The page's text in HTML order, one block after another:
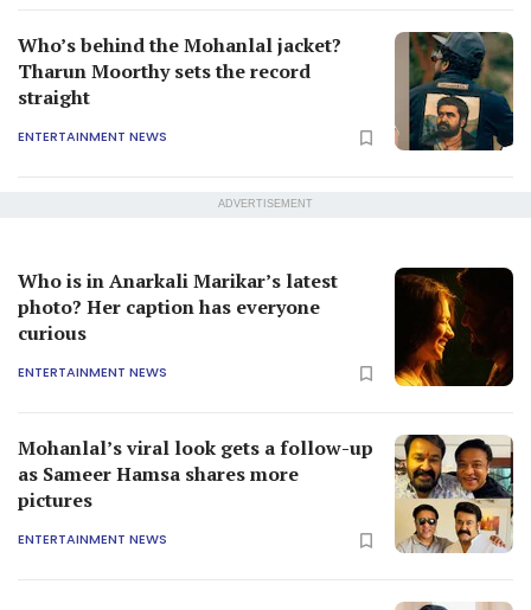
Who’s behind the Mohanlal jacket?
Tharun Moorthy sets the record
straight
ENTERTAINMENT NEWS
ADVERTISEMENT
Who is in Anarkali Marikar’s latest
photo? Her caption has everyone
curious
ENTERTAINMENT NEWS
Mohanlal’s viral look gets a follow-up
as Sameer Hamsa shares more
pictures
ENTERTAINMENT NEWS